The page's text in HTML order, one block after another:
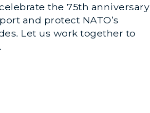
the 75th anniversary
and protect NATO’s
Let us work together to